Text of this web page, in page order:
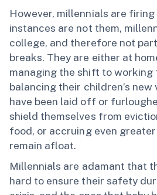
However, millennials are
instances are not them,
college, and therefore not
breaks. They are either at
managing the shift to working
balancing their children’s
have been laid off or
shield themselves from
food, or accruing even
remain afloat.
Millennials are adamant that
hard to ensure their safety